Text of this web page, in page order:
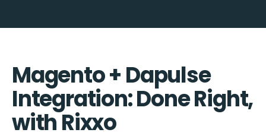
Magento + Dapulse
Integration: Done Right,
with Rixxo